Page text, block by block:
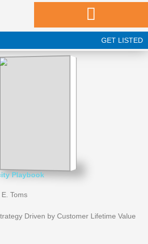
GET LISTED
Playbook
Toms
Driven by Customer Lifetime Value